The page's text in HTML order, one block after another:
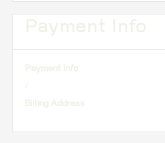
Payment Info
Payment Info
/
Billing Address